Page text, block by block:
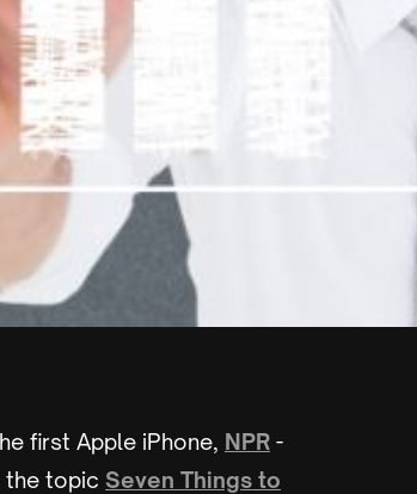
first Apple iPhone, NPR -
the topic Seven Things to